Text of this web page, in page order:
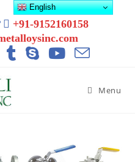
+91-9152160158
Menu
English